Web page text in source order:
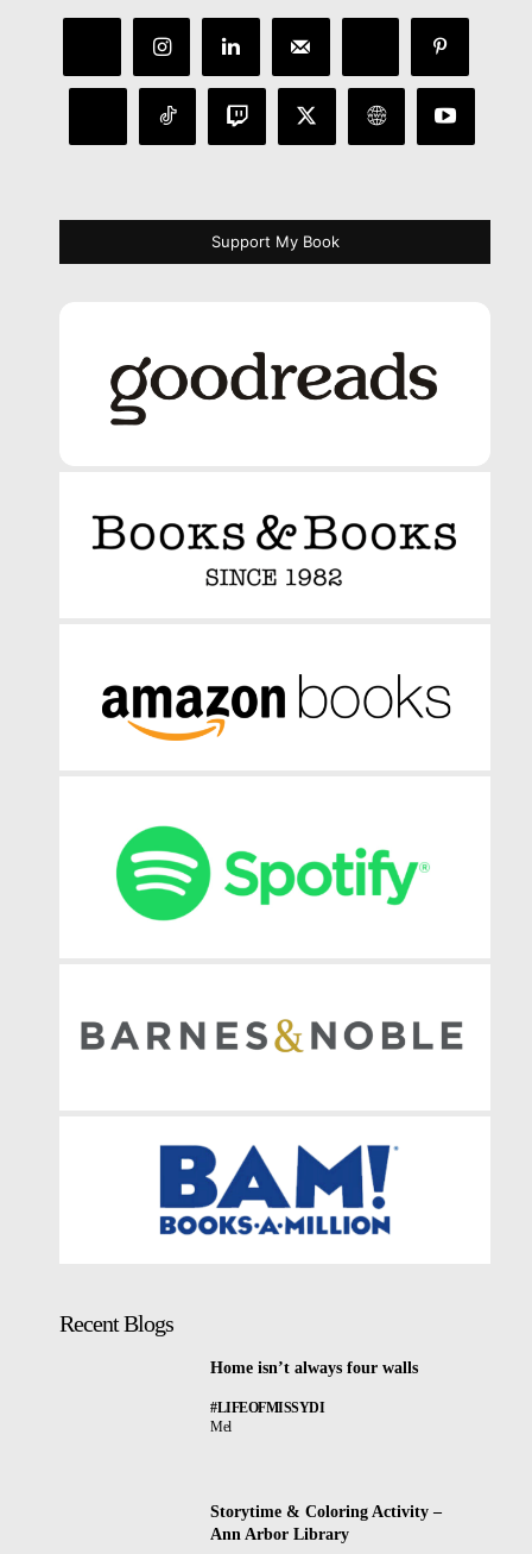
Support My Book
Recent Blogs
Home isn’t always four walls
#LIFEOFMISSYDI
Mel
Storytime & Coloring Activity –
Ann Arbor Library